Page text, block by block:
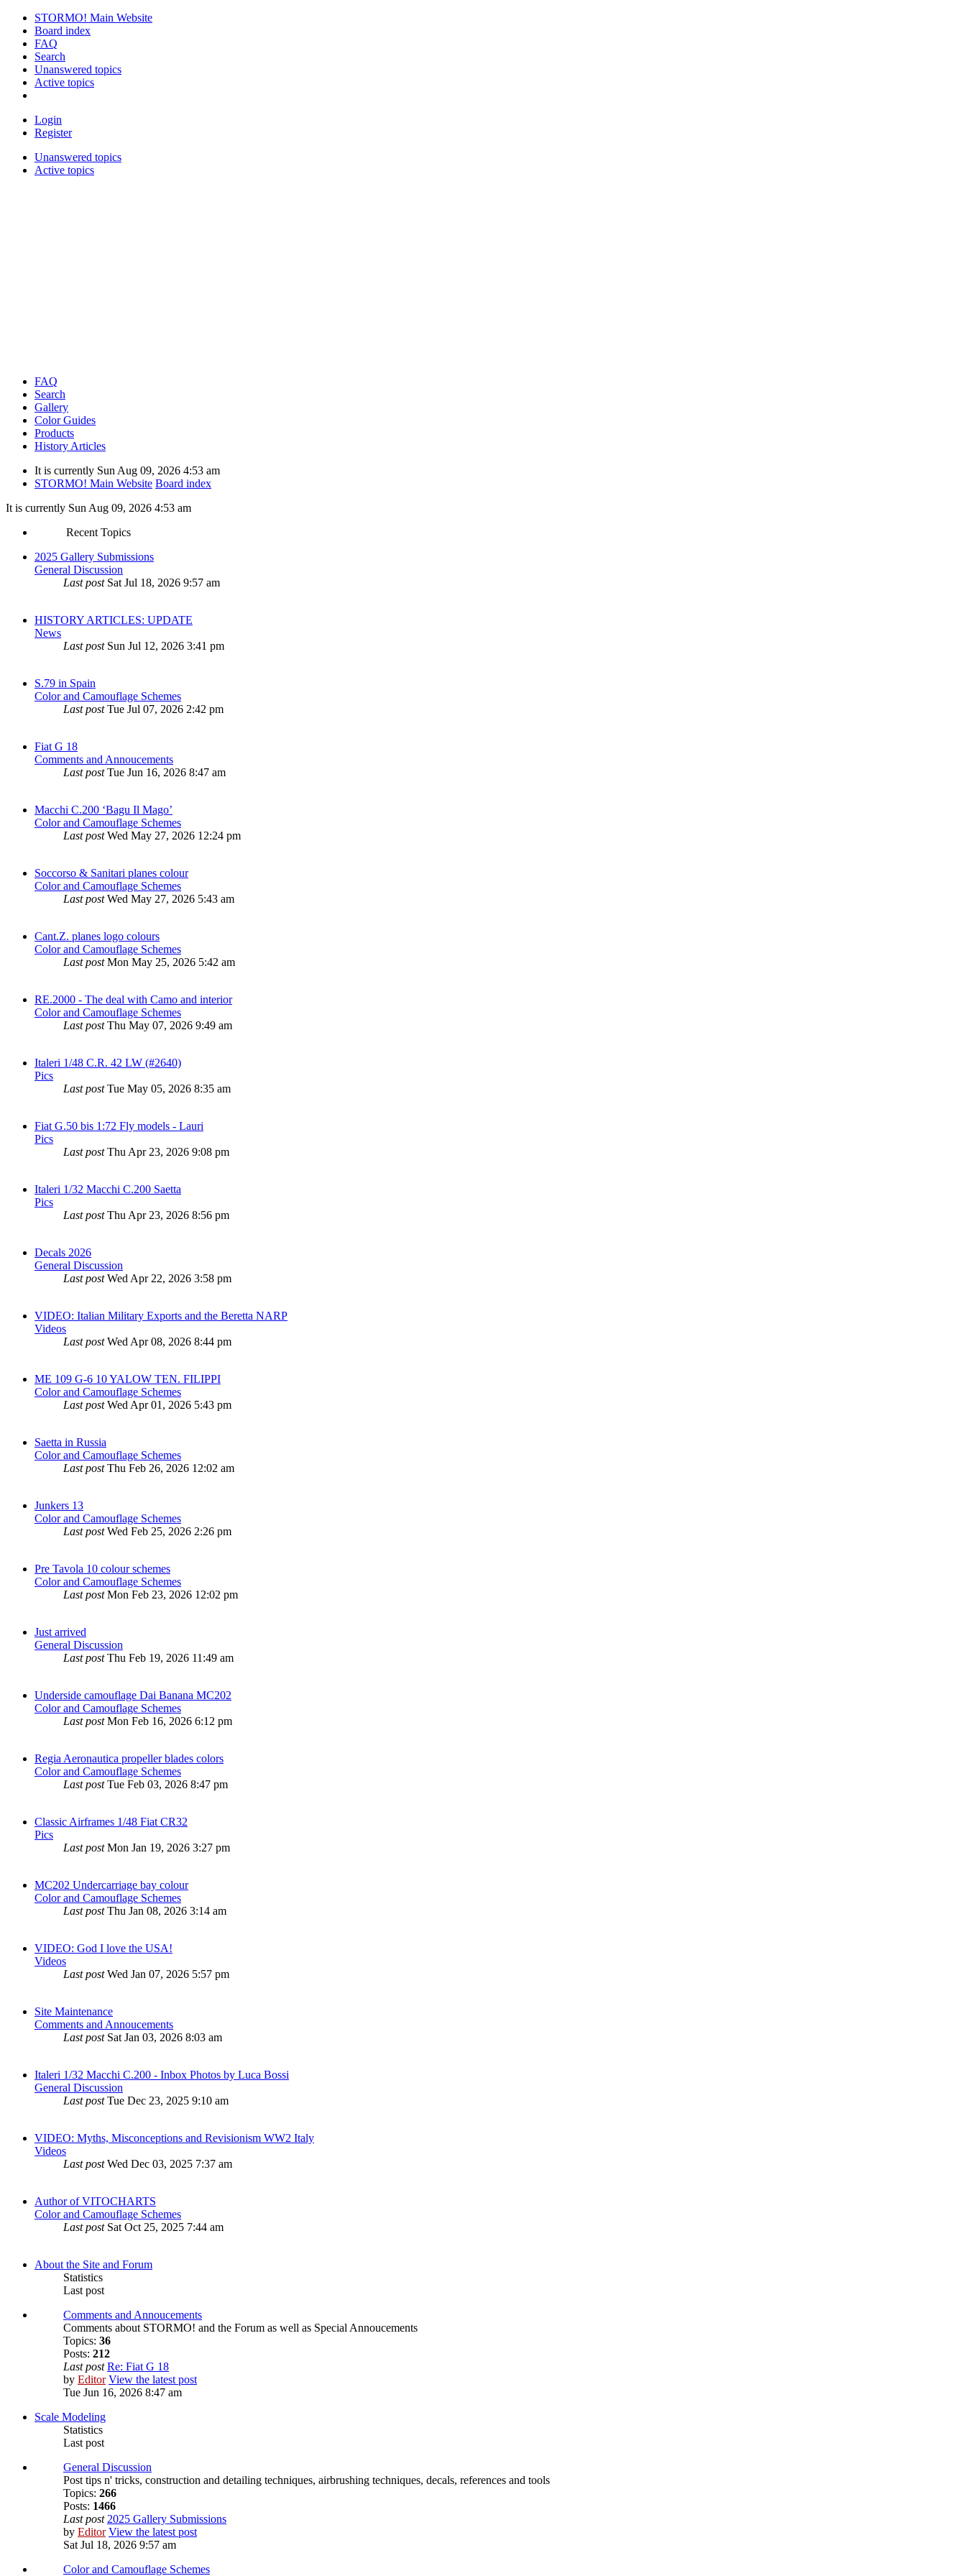
STORMO! Main Website
Board index
FAQ
Search
Unanswered topics
Active topics
Login
Register
Unanswered topics
Active topics
FAQ
Search
Gallery
Color Guides
Products
History Articles
It is currently Sun Aug 09, 2026 4:53 am
STORMO! Main Website Board index
It is currently Sun Aug 09, 2026 4:53 am
Recent Topics
2025 Gallery Submissions
General Discussion
Last post Sat Jul 18, 2026 9:57 am
HISTORY ARTICLES: UPDATE
News
Last post Sun Jul 12, 2026 3:41 pm
S.79 in Spain
Color and Camouflage Schemes
Last postTue Jul 07, 2026 2:42 pm
Fiat G 18
Comments and Annoucements
Last postTue Jun 16, 2026 8:47 am
Macchi C.200 ‘Bagu Il Mago’
Color and Camouflage Schemes
Last postWed May 27, 2026 12:24 pm
Soccorso & Sanitari planes colour
Color and Camouflage Schemes
Last postWed May 27, 2026 5:43 am
Cant.Z. planes logo colours
Color and Camouflage Schemes
Last postMon May 25, 2026 5:42 am
RE.2000 - The deal with Camo and interior
Color and Camouflage Schemes
Last postThu May 07, 2026 9:49 am
Italeri 1/48 C.R. 42 LW (#2640)
Pics
Last postTue May 05, 2026 8:35 am
Fiat G.50 bis 1:72 Fly models - Lauri
Pics
Last postThu Apr 23, 2026 9:08 pm
Italeri 1/32 Macchi C.200 Saetta
Pics
Last postThu Apr 23, 2026 8:56 pm
Decals 2026
General Discussion
Last postWed Apr 22, 2026 3:58 pm
VIDEO: Italian Military Exports and the Beretta NARP
Videos
Last postWed Apr 08, 2026 8:44 pm
ME 109 G-6 10 YALOW TEN. FILIPPI
Color and Camouflage Schemes
Last postWed Apr 01, 2026 5:43 pm
Saetta in Russia
Color and Camouflage Schemes
Last postThu Feb 26, 2026 12:02 am
Junkers 13
Color and Camouflage Schemes
Last postWed Feb 25, 2026 2:26 pm
Pre Tavola 10 colour schemes
Color and Camouflage Schemes
Last postMon Feb 23, 2026 12:02 pm
Just arrived
General Discussion
Last postThu Feb 19, 2026 11:49 am
Underside camouflage Dai Banana MC202
Color and Camouflage Schemes
Last postMon Feb 16, 2026 6:12 pm
Regia Aeronautica propeller blades colors
Color and Camouflage Schemes
Last postTue Feb 03, 2026 8:47 pm
Classic Airframes 1/48 Fiat CR32
Pics
Last postMon Jan 19, 2026 3:27 pm
MC202 Undercarriage bay colour
Color and Camouflage Schemes
Last postThu Jan 08, 2026 3:14 am
VIDEO: God I love the USA!
Videos
Last postWed Jan 07, 2026 5:57 pm
Site Maintenance
Comments and Annoucements
Last post Sat Jan 03, 2026 8:03 am
Italeri 1/32 Macchi C.200 - Inbox Photos by Luca Bossi
General Discussion
Last postTue Dec 23, 2025 9:10 am
VIDEO: Myths, Misconceptions and Revisionism WW2 Italy
Videos
Last postWed Dec 03, 2025 7:37 am
Author of VITOCHARTS
Color and Camouflage Schemes
Last post Sat Oct 25, 2025 7:44 am
About the Site and Forum
Statistics
Last post
Comments and Annoucements
Comments about STORMO! and the Forum as well as Special Annoucements
Topics: 36
Posts: 212
Last post Re: Fiat G 18
by Editor View the latest post
Tue Jun 16, 2026 8:47 am
Scale Modeling
Statistics
Last post
General Discussion
Post tips n' tricks, construction and detailing techniques, airbrushing techniques, decals, references and tools
Topics: 266
Posts: 1466
Last post 2025 Gallery Submissions
by Editor View the latest post
Sat Jul 18, 2026 9:57 am
Color and Camouflage Schemes